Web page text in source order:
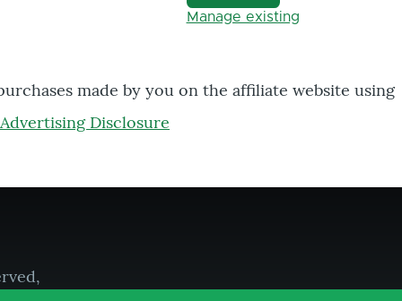
Manage existing
made by you on the affiliate website using
Advertising Disclosure